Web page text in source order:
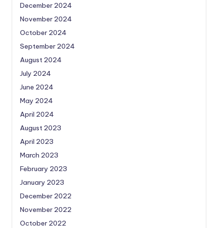
December 2024
November 2024
October 2024
September 2024
August 2024
July 2024
June 2024
May 2024
April 2024
August 2023
April 2023
March 2023
February 2023
January 2023
December 2022
November 2022
October 2022